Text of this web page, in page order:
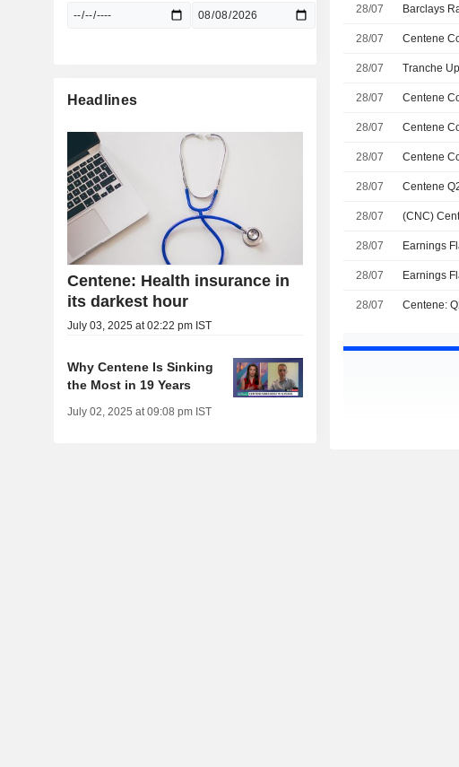
28/07 Barclays
28/07 Centene
28/07
28/07
28/07
28/07 Centene
28/07
28/07
28/07
28/07
28/07 Centene:
Headlines
Centene: Health insurance in
its darkest hour
July 03, 2025 at 02:22 pm IST
Why Centene Is Sinking
the Most in 19 Years
July 02, 2025 at 09:08 pm IST